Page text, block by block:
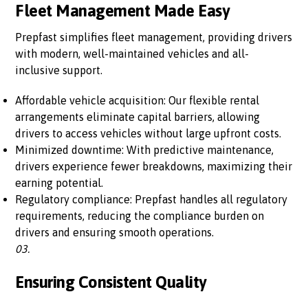
Fleet Management Made Easy
Prepfast simplifies fleet management, providing drivers
with modern, well-maintained vehicles and all-
inclusive support.
Affordable vehicle acquisition: Our flexible rental
arrangements eliminate capital barriers, allowing
drivers to access vehicles without large upfront costs.
Minimized downtime: With predictive maintenance,
drivers experience fewer breakdowns, maximizing their
earning potential.
Regulatory compliance: Prepfast handles all regulatory
requirements, reducing the compliance burden on
drivers and ensuring smooth operations.
03.
Ensuring Consistent Quality